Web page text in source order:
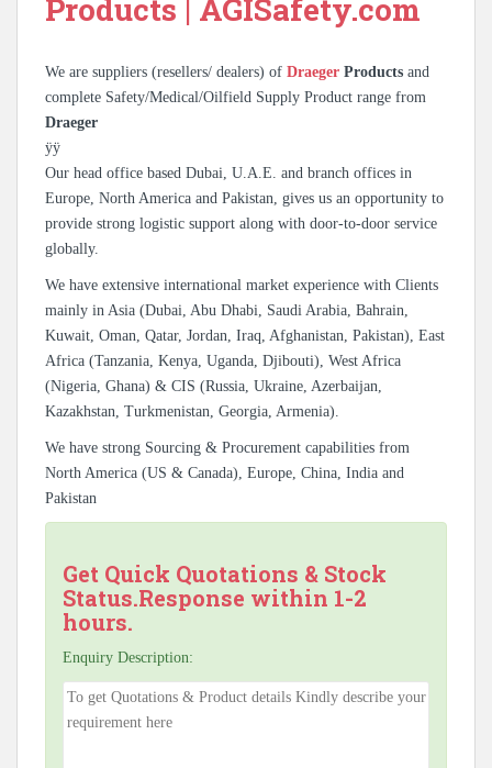
Products | AGISafety.com
We are suppliers (resellers/ dealers) of Draeger Products and
complete Safety/Medical/Oilfield Supply Product range from
Draeger
ÿÿ
Our head office based Dubai, U.A.E. and branch offices in
Europe, North America and Pakistan, gives us an opportunity to
provide strong logistic support along with door-to-door service
globally.
We have extensive international market experience with Clients
mainly in Asia (Dubai, Abu Dhabi, Saudi Arabia, Bahrain,
Kuwait, Oman, Qatar, Jordan, Iraq, Afghanistan, Pakistan), East
Africa (Tanzania, Kenya, Uganda, Djibouti), West Africa
(Nigeria, Ghana) & CIS (Russia, Ukraine, Azerbaijan,
Kazakhstan, Turkmenistan, Georgia, Armenia).
We have strong Sourcing & Procurement capabilities from
North America (US & Canada), Europe, China, India and
Pakistan
Get Quick Quotations & Stock
Status.Response within 1-2
hours.
Enquiry Description: